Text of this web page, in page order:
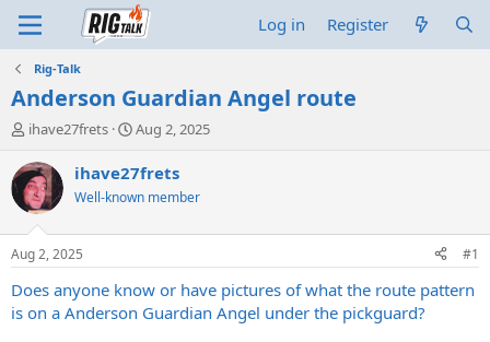
Log in Register
Rig-Talk
Anderson Guardian Angel route
T
r
e
a
d
t
a
t
ihave27frets
S
a
t
t
e
Aug 2, 2025
ihave27frets
Well-known member
Aug 2, 2025 #1
Does anyone know or have pictures of what the route pattern
is on a Anderson Guardian Angel under the pickguard?